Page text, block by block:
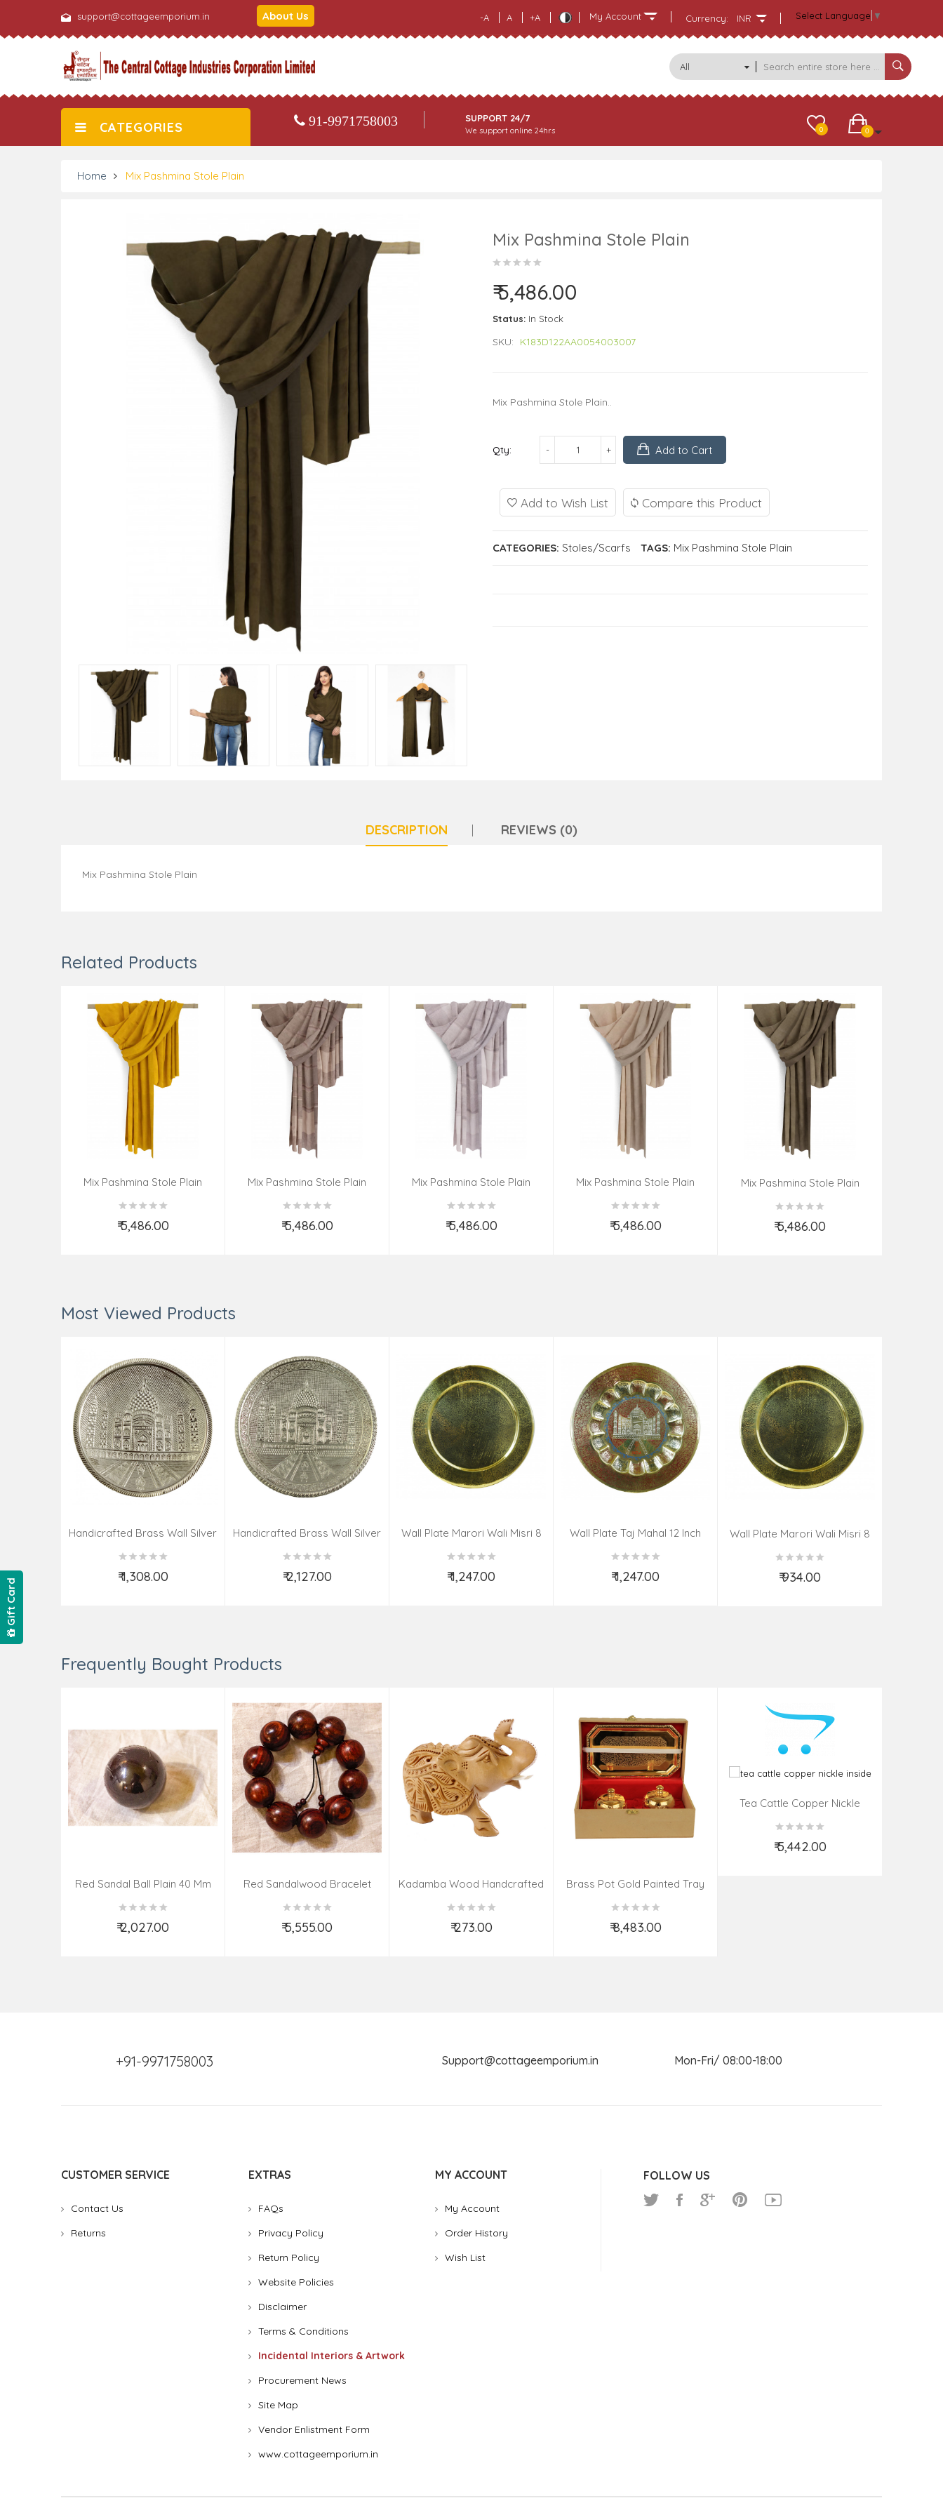
support@cottageemporium.in About Us -A A +A My Account Select Language ▼
Currency: INR
All
Categories
CATEGORIES 91-9971758003 SUPPORT 24/7
We support online 24hrs 0
0
Home Mix Pashmina Stole Plain
Mix Pashmina Stole Plain
₹ 5,486.00
Status: In Stock
SKU: K183D122AA0054003007
Mix Pashmina Stole Plain..
Qty: Add to Cart
Add to Wish List Compare this Product
CATEGORIES: Stoles/Scarfs TAGS: Mix Pashmina Stole Plain
DESCRIPTION REVIEWS (0)
Mix Pashmina Stole Plain
Related Products
Mix Pashmina Stole Plain
₹ 5,486.00
Add to Cart
Mix Pashmina Stole Plain
₹ 5,486.00
Add to Cart
Mix Pashmina Stole Plain
₹ 5,486.00
Add to Cart
Mix Pashmina Stole Plain
₹ 5,486.00
Add to Cart
Mix Pashmina Stole Plain
₹ 5,486.00
Add to Cart
Most Viewed Products
Handicrafted Brass Wall Silver
₹ 1,308.00
Add to Cart
Handicrafted Brass Wall Silver
₹ 2,127.00
Add to Cart
Wall Plate Marori Wali Misri 8
₹ 1,247.00
Add to Cart
Wall Plate Taj Mahal 12 Inch
₹ 1,247.00
Add to Cart
Wall Plate Marori Wali Misri 8
₹ 934.00
Frequently Bought Products
Red Sandal Ball Plain 40 Mm
₹ 2,027.00
Add to Cart
Red Sandalwood Bracelet
₹ 5,555.00
Add to Cart
Kadamba Wood Handcrafted
₹ 273.00
Brass Pot Gold Painted Tray
₹ 8,483.00
Add to Cart
Tea Cattle Copper Nickle
₹ 5,442.00
Add to Cart
+91-9971758003 Support@cottageemporium.in Mon-Fri/ 08:00-18:00
CUSTOMER SERVICE
Contact Us
Returns
EXTRAS
FAQs
Privacy Policy
Return Policy
Website Policies
Disclaimer
Terms & Conditions
Incidental Interiors & Artwork
Procurement News
Site Map
Vendor Enlistment Form
www.cottageemporium.in
MY ACCOUNT
My Account
Order History
Wish List
FOLLOW US
Gift Card